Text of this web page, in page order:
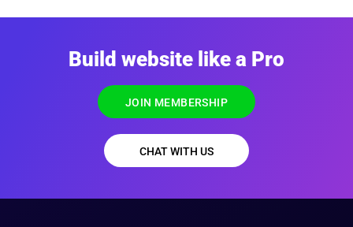
Build website like a Pro
JOIN MEMBERSHIP
CHAT WITH US